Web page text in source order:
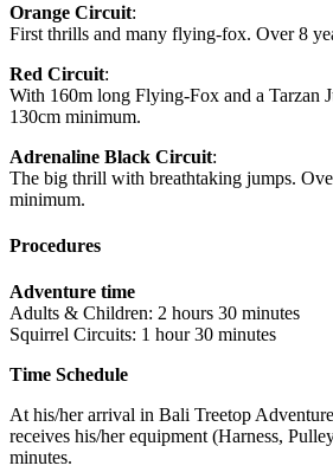
Orange Circuit:
First thrills and many flying-fox. Over 8
Red Circuit:
With 160m long Flying-Fox and a Tarzan
130cm minimum.
Adrenaline Black Circuit:
The big thrill with breathtaking jumps.
minimum.
Procedures
Adventure time
Adults & Children: 2 hours 30 minutes
Squirrel Circuits: 1 hour 30 minutes
Time Schedule
At his/her arrival in Bali Treetop
receives his/her equipment (Harness,
minutes.